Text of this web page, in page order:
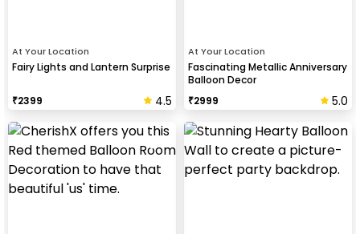
At Your Location
Fairy Lights and Lantern Surprise
₹2399 4.5
At Your Location
Fascinating Metallic Anniversary
Balloon Decor
₹2999 5.0